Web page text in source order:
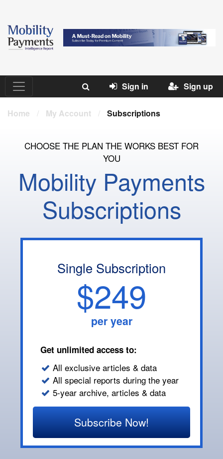
Sign in Sign up
Home / My Account / Subscriptions
CHOOSE THE PLAN THE WORKS BEST FOR
YOU
Mobility Payments
Subscriptions
Single Subscription
$249
per year
Get unlimited access to:
All exclusive articles & data
All special reports during the year
5-year archive, articles & data
Subscribe Now!